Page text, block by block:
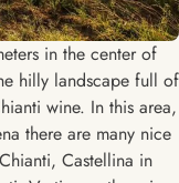
in the center of
hilly landscape full of
wine. In this area,
there are many nice
Castellina in